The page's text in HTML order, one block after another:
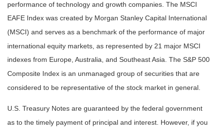
performance of technology and growth companies. The MSCI
EAFE Index was created by Morgan Stanley Capital International
(MSCI) and serves as a benchmark of the performance of major
international equity markets, as represented by 21 major MSCI
indexes from Europe, Australia, and Southeast Asia. The S&P 500
Composite Index is an unmanaged group of securities that are
considered to be representative of the stock market in general.
U.S. Treasury Notes are guaranteed by the federal government
as to the timely payment of principal and interest. However, if you